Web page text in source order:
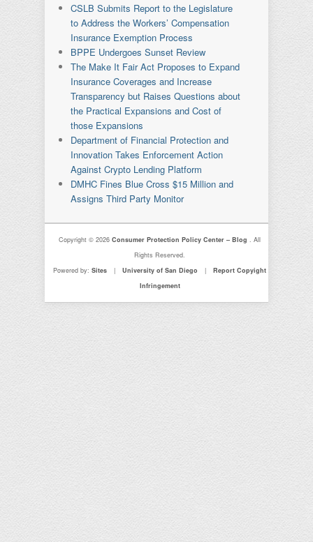
CSLB Submits Report to the Legislature
to Address the Workers’ Compensation
Insurance Exemption Process
BPPE Undergoes Sunset Review
The Make It Fair Act Proposes to Expand
Insurance Coverages and Increase
Transparency but Raises Questions about
the Practical Expansions and Cost of
those Expansions
Department of Financial Protection and
Innovation Takes Enforcement Action
Against Crypto Lending Platform
DMHC Fines Blue Cross $15 Million and
Assigns Third Party Monitor
Copyright © 2026Consumer Protection Policy Center – Blog. All
Rights Reserved.
Powered by:Sites | University of San Diego |
Report Copyight
Infringement